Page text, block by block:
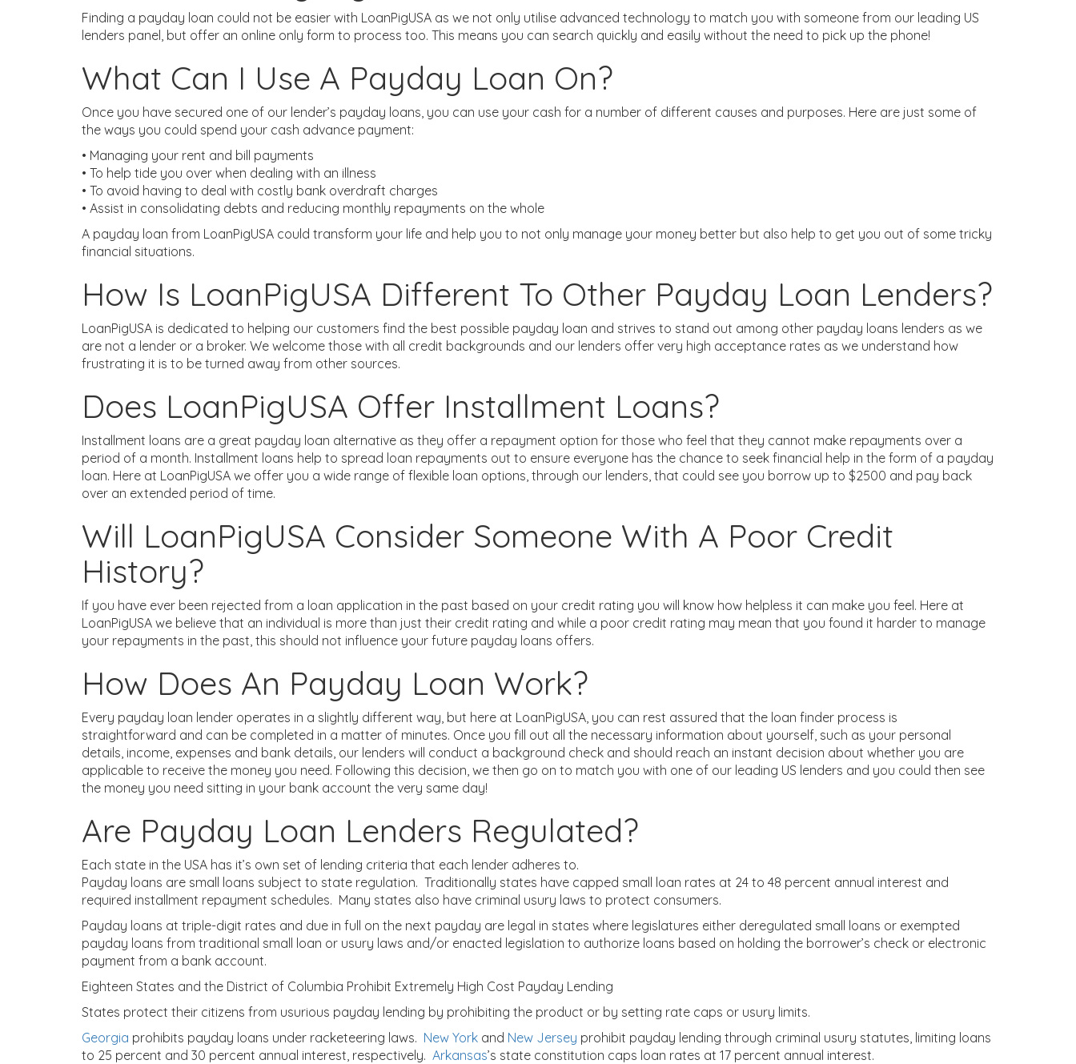
Finding a payday loan could not be easier with LoanPigUSA as we not only utilise advanced technology to match you with someone from our leading US
lenders panel, but offer an online only form to process too. This means you can search quickly and easily without the need to pick up the phone!
What Can I Use A Payday Loan On?
Once you have secured one of our lender’s payday loans, you can use your cash for a number of different causes and purposes. Here are just some of
the ways you could spend your cash advance payment:
• Managing your rent and bill payments
• To help tide you over when dealing with an illness
• To avoid having to deal with costly bank overdraft charges
• Assist in consolidating debts and reducing monthly repayments on the whole
A payday loan from LoanPigUSA could transform your life and help you to not only manage your money better but also help to get you out of some tricky
financial situations.
How Is LoanPigUSA Different To Other Payday Loan Lenders?
LoanPigUSA is dedicated to helping our customers find the best possible payday loan and strives to stand out among other payday loans lenders as we
are not a lender or a broker. We welcome those with all credit backgrounds and our lenders offer very high acceptance rates as we understand how
frustrating it is to be turned away from other sources.
Does LoanPigUSA Offer Installment Loans?
Installment loans are a great payday loan alternative as they offer a repayment option for those who feel that they cannot make repayments over a
period of a month. Installment loans help to spread loan repayments out to ensure everyone has the chance to seek financial help in the form of a payday
loan. Here at LoanPigUSA we offer you a wide range of flexible loan options, through our lenders, that could see you borrow up to $2500 and pay back
over an extended period of time.
Will LoanPigUSA Consider Someone With A Poor Credit
History?
If you have ever been rejected from a loan application in the past based on your credit rating you will know how helpless it can make you feel. Here at
LoanPigUSA we believe that an individual is more than just their credit rating and while a poor credit rating may mean that you found it harder to manage
your repayments in the past, this should not influence your future payday loans offers.
How Does An Payday Loan Work?
Every payday loan lender operates in a slightly different way, but here at LoanPigUSA, you can rest assured that the loan finder process is
straightforward and can be completed in a matter of minutes. Once you fill out all the necessary information about yourself, such as your personal
details, income, expenses and bank details, our lenders will conduct a background check and should reach an instant decision about whether you are
applicable to receive the money you need. Following this decision, we then go on to match you with one of our leading US lenders and you could then see
the money you need sitting in your bank account the very same day!
Are Payday Loan Lenders Regulated?
Each state in the USA has it’s own set of lending criteria that each lender adheres to.
Payday loans are small loans subject to state regulation. Traditionally states have capped small loan rates at 24 to 48 percent annual interest and
required installment repayment schedules. Many states also have criminal usury laws to protect consumers.
Payday loans at triple-digit rates and due in full on the next payday are legal in states where legislatures either deregulated small loans or exempted
payday loans from traditional small loan or usury laws and/or enacted legislation to authorize loans based on holding the borrower’s check or electronic
payment from a bank account.
Eighteen States and the District of Columbia Prohibit Extremely High Cost Payday Lending
States protect their citizens from usurious payday lending by prohibiting the product or by setting rate caps or usury limits.
Georgia prohibits payday loans under racketeering laws. New York and New Jersey prohibit payday lending through criminal usury statutes, limiting loans
to 25 percent and 30 percent annual interest, respectively. Arkansas’s state constitution caps loan rates at 17 percent annual interest.